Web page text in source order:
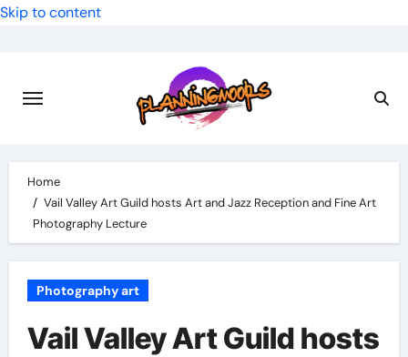
Skip to content
Home
Vail Valley Art Guild hosts Art and Jazz Reception and Fine Art
Photography Lecture
Photography art
Vail Valley Art Guild hosts